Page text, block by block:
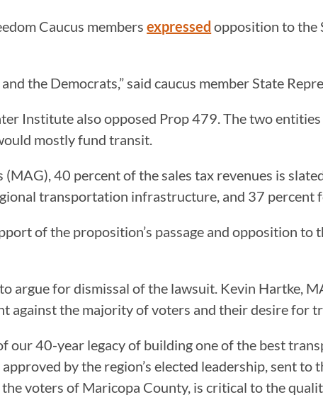
Caucus membersexpressed opposition to the
the Democrats,” said caucus member State
Institute also opposed Prop 479. The two
mostly fund transit.
40 percent of the sales tax revenues is
transportation infrastructure, and 37 percent
of the proposition’s passage and opposition
argue for dismissal of the lawsuit. Kevin Hartke,
against the majority of voters and their desire for
our 40-year legacy of building one of the best
by the region’s elected leadership, sent
voters of Maricopa County, is critical to the